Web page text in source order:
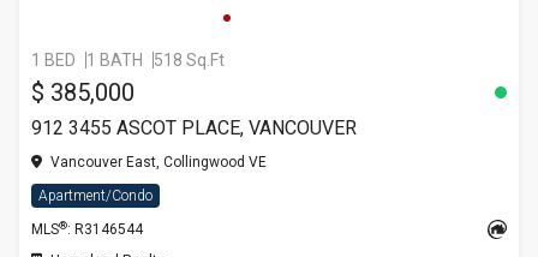
1 BED 1 BATH 518 Sq.Ft
$ 385,000
912 3455 ASCOT PLACE, VANCOUVER
Vancouver East, Collingwood VE
Apartment/Condo
MLS®: R3146544